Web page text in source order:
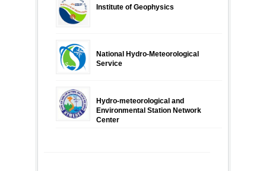
Institute of Geophysics
National Hydro-Meteorological
Service
Hydro-meteorological and
Environmental Station Network
Center